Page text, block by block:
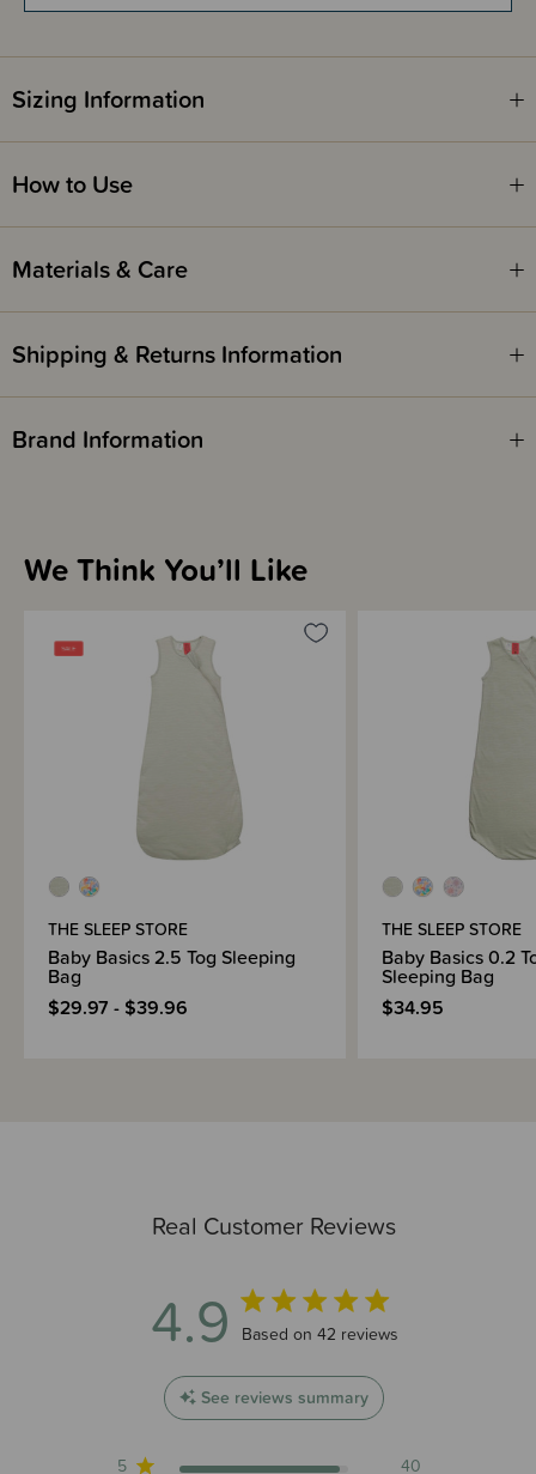
for home or day care.
with every purchase of The Sleep Store Sleeping Bags or Sleeping Suits!
Nightwear and Limited Daywear Having Reduced Fire Hazard)
Nightwear and Limited Daywear having Reduced Fire Hazard).
Sizing Information
How to Use
Materials & Care
Shipping & Returns Information
Brand Information
Real Customer Reviews
4.9 4.9 out of 5 stars 42 total reviews
Based on 42 reviews
See reviews summary
5 40
We Think You’ll Like
THE SLEEP STORE
Baby Basics 2.5 Tog Sleeping
Bag
$29.97 - $39.96
THE SLEEP STORE
Baby Basics 0.2
Sleeping Bag
$34.95